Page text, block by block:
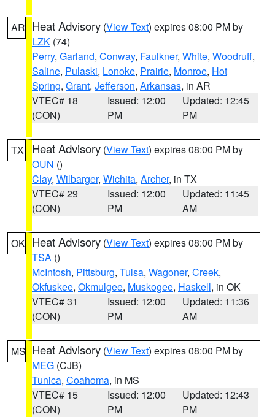
AR Heat Advisory (View Text) expires 08:00 PM by
LZK (74)
Perry, Garland, Conway, Faulkner, White, Woodruff,
Saline, Pulaski, Lonoke, Prairie, Monroe, Hot
Spring, Grant, Jefferson, Arkansas, in AR
VTEC# 18
(CON)
Issued: 12:00
PM
Updated: 12:45
PM
TX Heat Advisory (View Text) expires 08:00 PM by
OUN ()
Clay, Wilbarger, Wichita, Archer, in TX
VTEC# 29
(CON)
Issued: 12:00
PM
Updated: 11:45
AM
OK Heat Advisory (View Text) expires 08:00 PM by
TSA ()
McIntosh, Pittsburg, Tulsa, Wagoner, Creek,
Okfuskee, Okmulgee, Muskogee, Haskell, in OK
VTEC# 31
(CON)
Issued: 12:00
PM
Updated: 11:36
AM
MS Heat Advisory (View Text) expires 08:00 PM by
MEG (CJB)
Tunica, Coahoma, in MS
VTEC# 15
(CON)
Issued: 12:00
PM
Updated: 12:43
PM